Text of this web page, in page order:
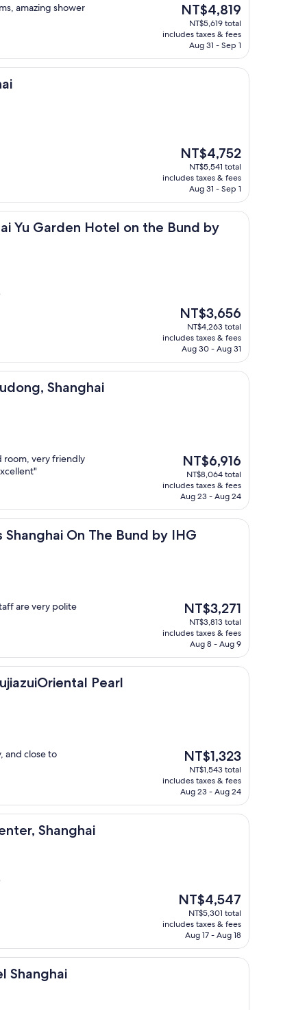
amazing shower
The
price
is
NT$4,819
NT$4,819
NT$5,619 total
includes taxes & fees
Aug 31 - Sep 1
The
price
is
NT$4,752
NT$4,752
NT$5,541 total
includes taxes & fees
Aug 31 - Sep 1
Yu Garden Hotel on the Bund by
Hotel on the Bund by Nanjing Road
The
price
is
NT$3,656
NT$3,656
NT$4,263 total
includes taxes & fees
Aug 30 - Aug 31
Shanghai
room, very friendly
The
price
is
NT$6,916
NT$6,916
NT$8,064 total
includes taxes & fees
Aug 23 - Aug 24
Shanghai On The Bund by IHG
On The Bund by IHG
are very polite
The
price
is
NT$3,271
NT$3,271
NT$3,813 total
includes taxes & fees
Aug 8 - Aug 9
Pearl
Pearl
and close to
The
price
is
NT$1,323
NT$1,323
NT$1,543 total
includes taxes & fees
Aug 23 - Aug 24
Shanghai
The
price
is
NT$4,547
NT$4,547
NT$5,301 total
includes taxes & fees
Aug 17 - Aug 18
Shanghai